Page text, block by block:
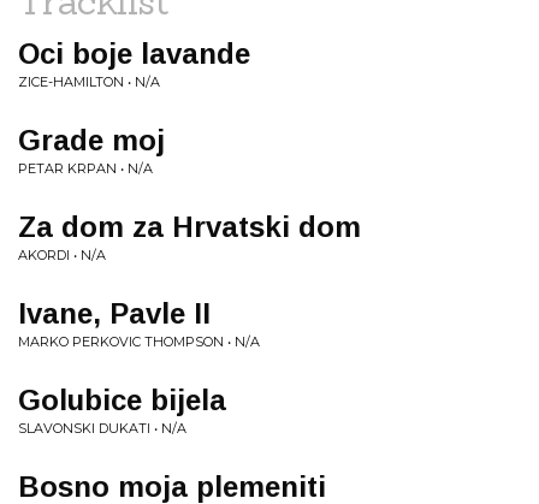
Oci boje lavande
ZICE-HAMILTON • N/A
Grade moj
PETAR KRPAN • N/A
Za dom za Hrvatski dom
AKORDI • N/A
Ivane, Pavle II
MARKO PERKOVIC THOMPSON • N/A
Golubice bijela
SLAVONSKI DUKATI • N/A
Bosno moja plemeniti